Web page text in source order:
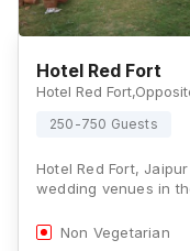
Hotel Red Fort
250-750 Guests
Hotel Red Fort,
wedding venues in
Non Vegetarian